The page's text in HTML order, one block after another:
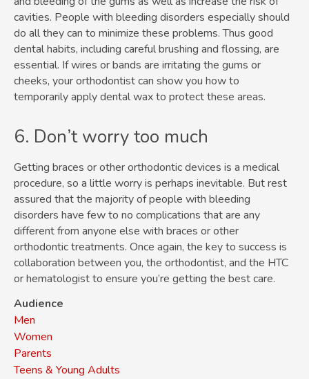
cavities. People with bleeding disorders especially should
do all they can to minimize these problems. Thus good
dental habits, including careful brushing and flossing, are
essential. If wires or bands are irritating the gums or
cheeks, your orthodontist can show you how to
temporarily apply dental wax to protect these areas.
6. Don’t worry too much
Getting braces or other orthodontic devices is a medical
procedure, so a little worry is perhaps inevitable. But rest
assured that the majority of people with bleeding
disorders have few to no complications that are any
different from anyone else with braces or other
orthodontic treatments. Once again, the key to success is
collaboration between you, the orthodontist, and the HTC
or hematologist to ensure you’re getting the best care.
Audience
Men
Women
Parents
Teens & Young Adults